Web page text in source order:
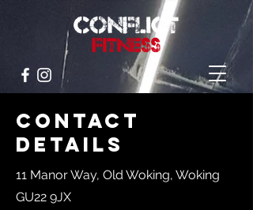
Contact
Details
11 Manor Way, Old Woking, Woking
GU22 9JX